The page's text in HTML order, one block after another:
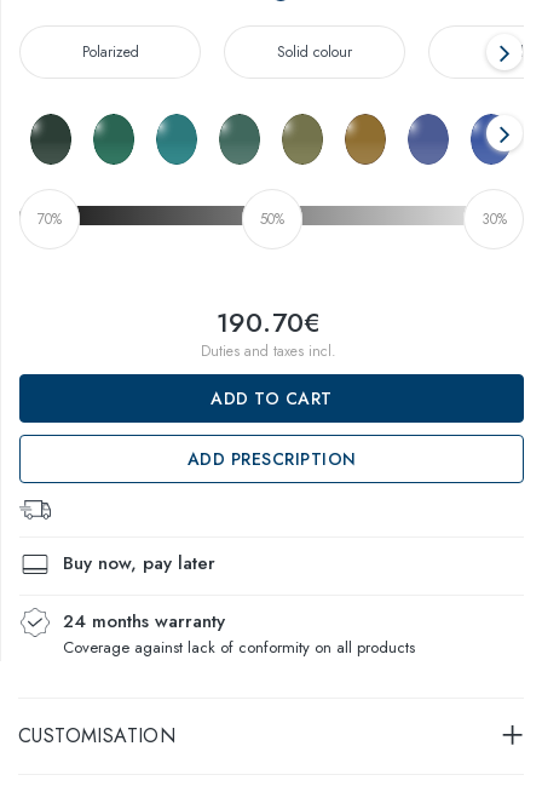
Polarized Solid colour
70% 50% 30%
190.70€
Duties and taxes incl.
ADD TO CART
ADD PRESCRIPTION
Buy now, pay later
24 months warranty
Coverage against lack of conformity on all products
CUSTOMISATION